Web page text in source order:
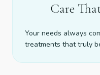
Care
Your needs always
treatments that truly